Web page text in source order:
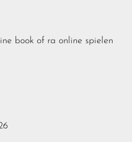
book of ra online spielen